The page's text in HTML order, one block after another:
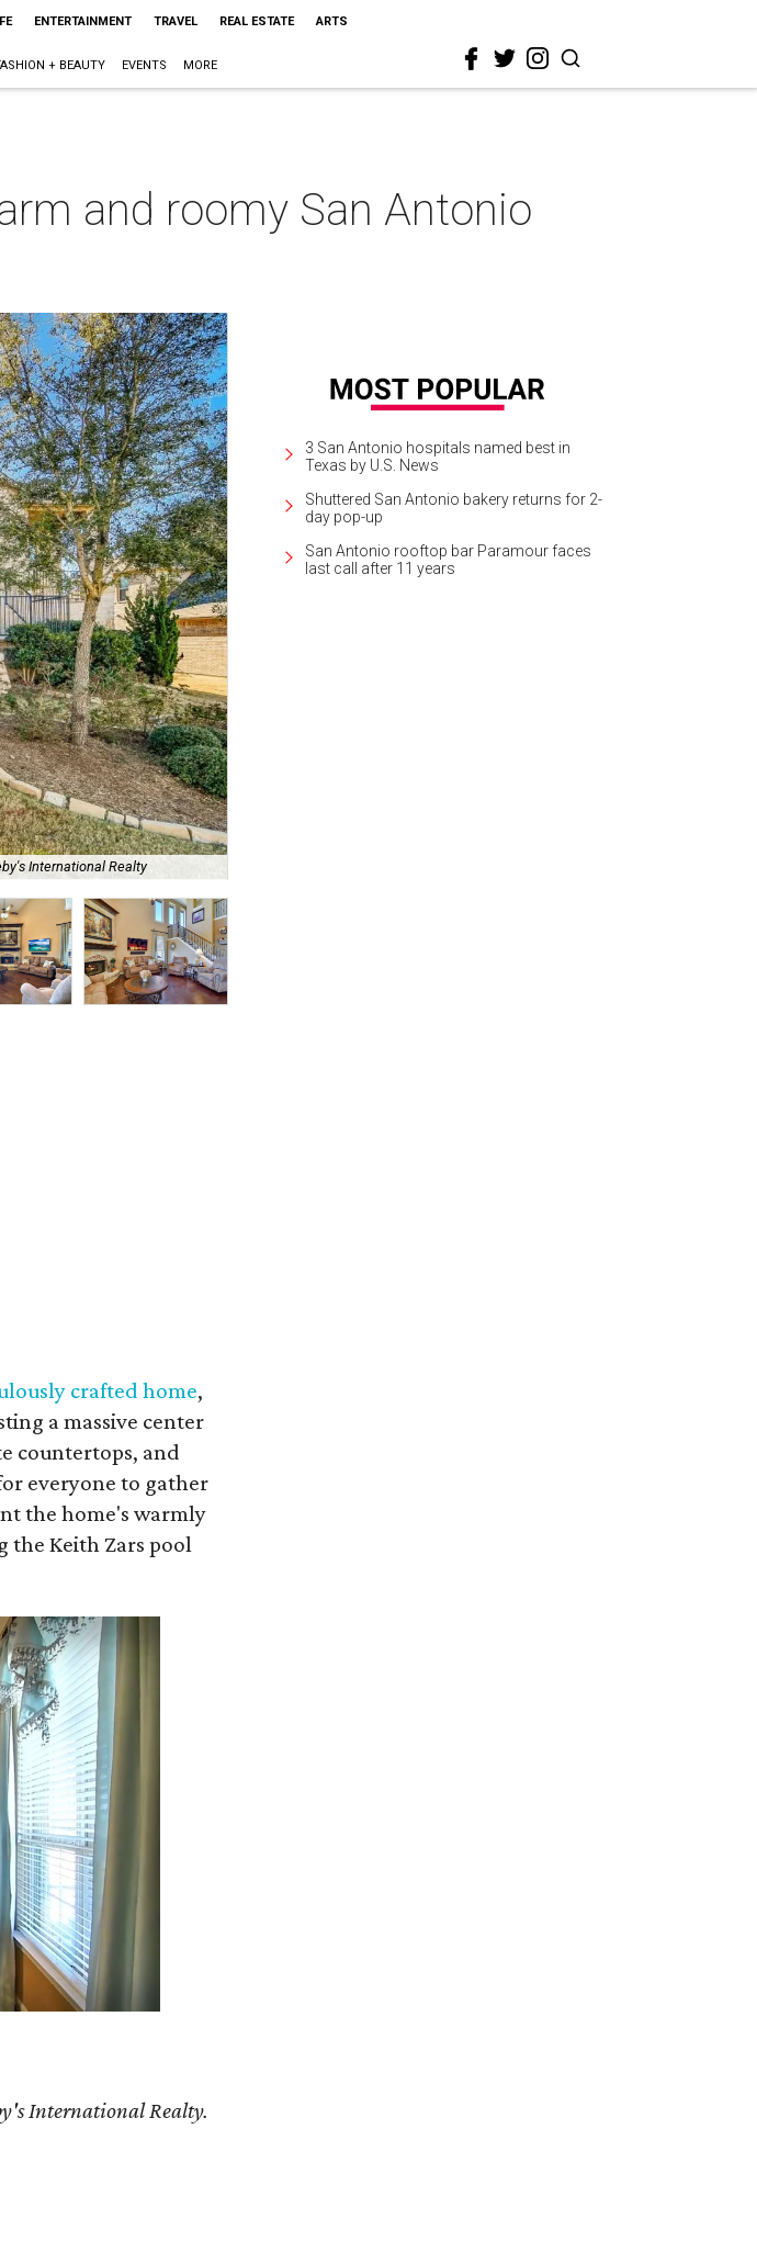
ENTERTAINMENT TRAVEL REAL ESTATE ARTS
+ BEAUTY EVENTS MORE
and roomy San Antonio
International Realty
crafted home,
a massive center
countertops, and
everyone to gather
the home's warmly
the Keith Zars pool
International Realty.
3 San Antonio hospitals named best in
Texas by U.S. News
Shuttered San Antonio bakery returns for 2-
day pop-up
San Antonio rooftop bar Paramour faces
last call after 11 years